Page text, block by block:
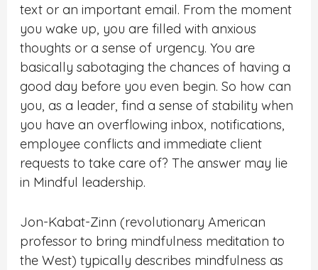
text or an important email. From the moment
you wake up, you are filled with anxious
thoughts or a sense of urgency. You are
basically sabotaging the chances of having a
good day before you even begin. So how can
you, as a leader, find a sense of stability when
you have an overflowing inbox, notifications,
employee conflicts and immediate client
requests to take care of? The answer may lie
in Mindful leadership.
Jon-Kabat-Zinn (revolutionary American
professor to bring mindfulness meditation to
the West) typically describes mindfulness as